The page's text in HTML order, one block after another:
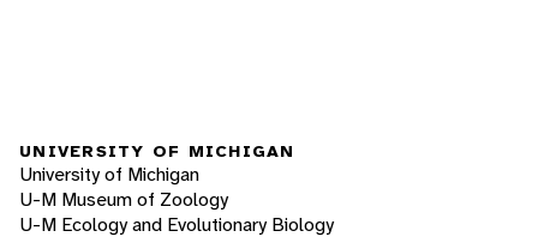
UNIVERSITY OF MICHIGAN
University of Michigan
U-M Museum of Zoology
U-M Ecology and Evolutionary Biology